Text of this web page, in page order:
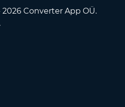
Converter App OÜ.